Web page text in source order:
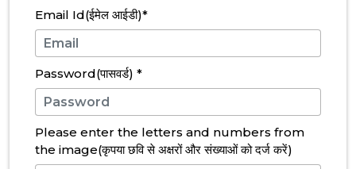
Email Id(ईमेल आईडी)*
Password(पासवर्ड) *
Please enter the letters and numbers from
the image(कृपया छवि से अक्षरों और संख्याओं को दर्ज करें)